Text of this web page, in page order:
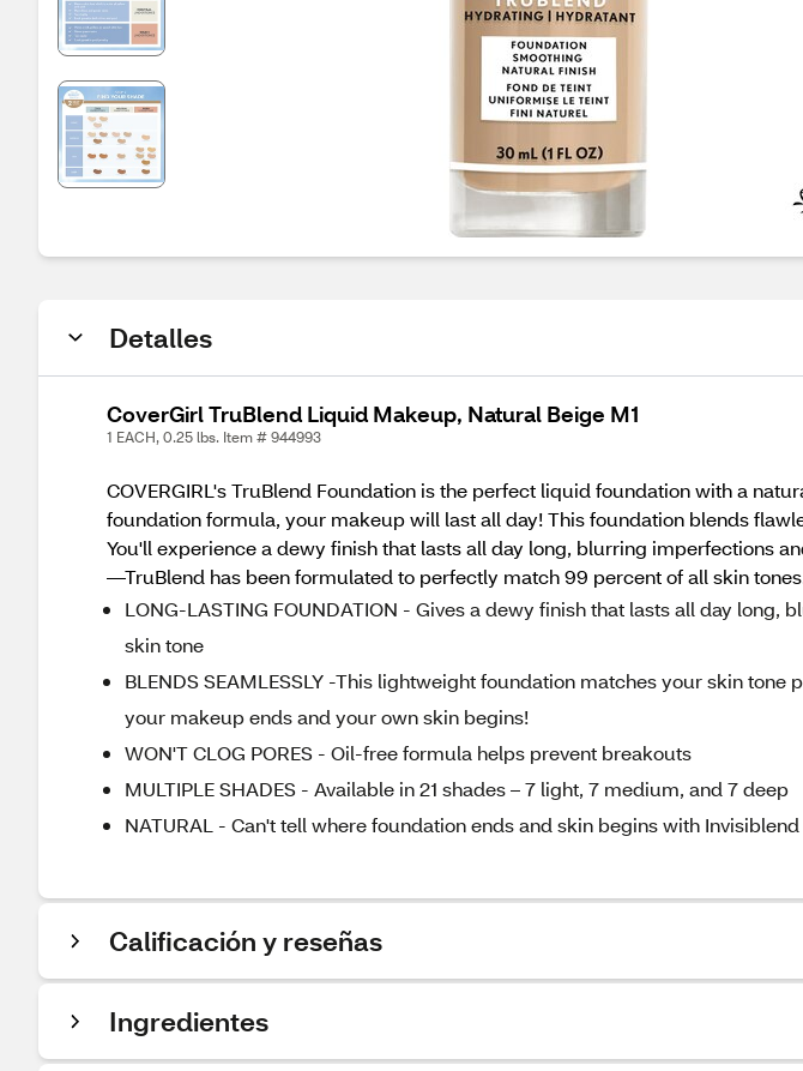
Detalles
CoverGirl TruBlend Liquid Makeup, Natural Beige M1
1 EACH, 0.25 lbs. Item # 944993
COVERGIRL's TruBlend Foundation is the perfect liquid foundation with a
foundation formula, your makeup will last all day! This foundation blends
You'll experience a dewy finish that lasts all day long, blurring imperfections
—TruBlend has been formulated to perfectly match 99 percent of all skin
LONG-LASTING FOUNDATION - Gives a dewy finish that lasts all day long,
skin tone
BLENDS SEAMLESSLY -This lightweight foundation matches your skin
your makeup ends and your own skin begins!
WON'T CLOG PORES - Oil-free formula helps prevent breakouts
MULTIPLE SHADES - Available in 21 shades – 7 light, 7 medium, and 7 deep
NATURAL - Can't tell where foundation ends and skin begins with
Calificación y reseñas
Ingredientes